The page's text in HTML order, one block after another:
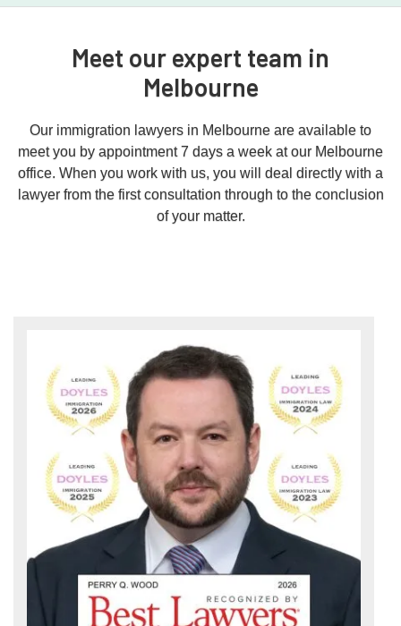
Meet our expert team in
Melbourne
Our immigration lawyers in Melbourne are available to
meet you by appointment 7 days a week at our Melbourne
office. When you work with us, you will deal directly with a
lawyer from the first consultation through to the conclusion
of your matter.